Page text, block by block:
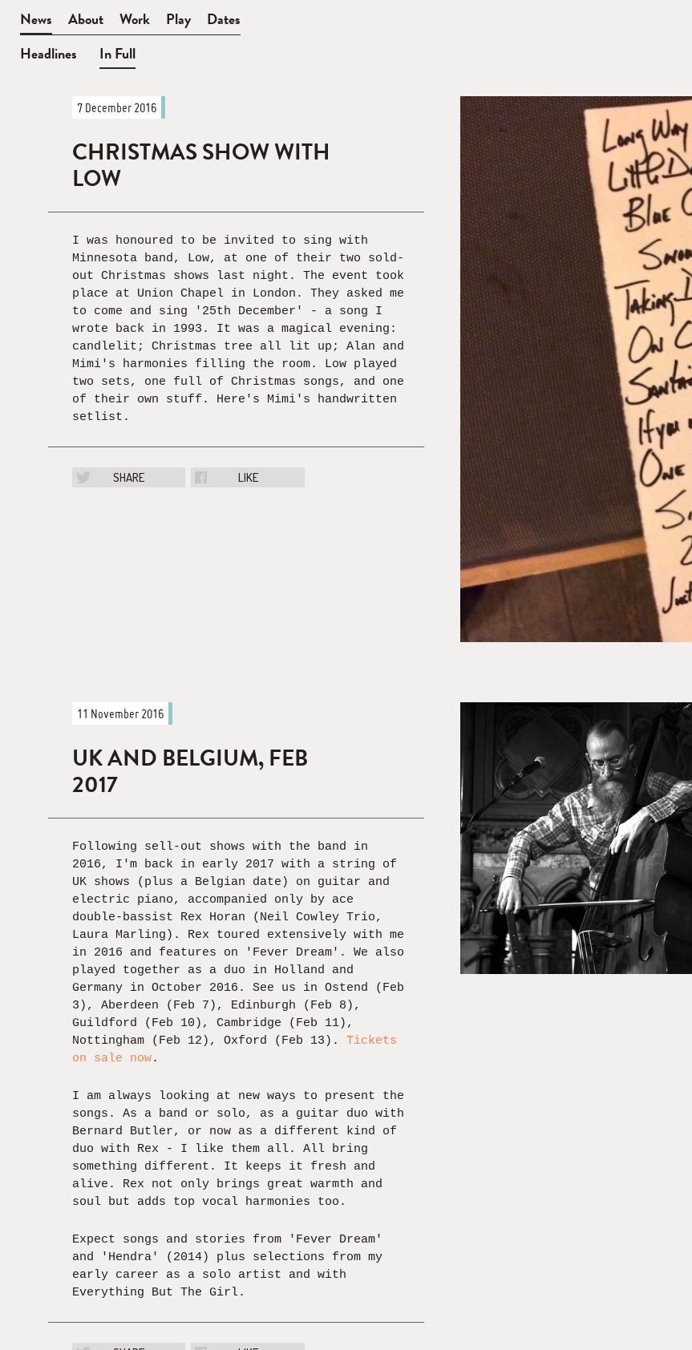
BEN
WATT
News
Headlines
In Full
About Work Play
Dates
7 December 2016
CHRISTMAS SHOW WITH
LOW
I was honoured to be invited to sing with
Minnesota band, Low, at one of their two sold-
out Christmas shows last night. The event took
place at Union Chapel in London. They asked me
to come and sing '25th December' - a song I
wrote back in 1993. It was a magical evening:
candlelit; Christmas tree all lit up; Alan and
Mimi's harmonies filling the room. Low played
two sets, one full of Christmas songs, and one
of their own stuff. Here's Mimi's handwritten
setlist.
SHARE LIKE
11 November 2016
UK AND BELGIUM, FEB
2017
Following sell-out shows with the band in
2016, I'm back in early 2017 with a string of
UK shows (plus a Belgian date) on guitar and
electric piano, accompanied only by ace
double-bassist Rex Horan (Neil Cowley Trio,
Laura Marling). Rex toured extensively with me
in 2016 and features on 'Fever Dream'. We also
played together as a duo in Holland and
Germany in October 2016. See us in Ostend (Feb
3), Aberdeen (Feb 7), Edinburgh (Feb 8),
Guildford (Feb 10), Cambridge (Feb 11),
Nottingham (Feb 12), Oxford (Feb 13). Tickets
on sale now.
I am always looking at new ways to present the
songs. As a band or solo, as a guitar duo with
Bernard Butler, or now as a different kind of
duo with Rex - I like them all. All bring
something different. It keeps it fresh and
alive. Rex not only brings great warmth and
soul but adds top vocal harmonies too.
Expect songs and stories from 'Fever Dream'
and 'Hendra' (2014) plus selections from my
early career as a solo artist and with
Everything But The Girl.